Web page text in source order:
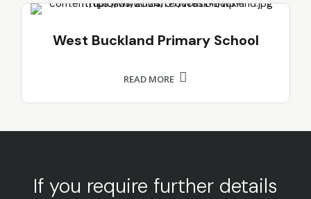
West Buckland Primary School
READ MORE
If you require further details